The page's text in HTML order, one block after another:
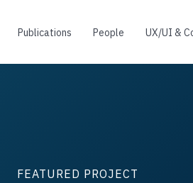
Publications People UX/UI &
FEATURED